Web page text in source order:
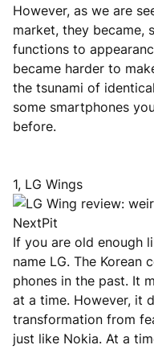
However, as we are
market, they became,
functions to
became harder to
the tsunami of
some smartphones
before.
1, LG Wings
If you are old enough
name LG. The Korean
phones in the past. It
at a time. However, it
transformation from
just like Nokia. At a